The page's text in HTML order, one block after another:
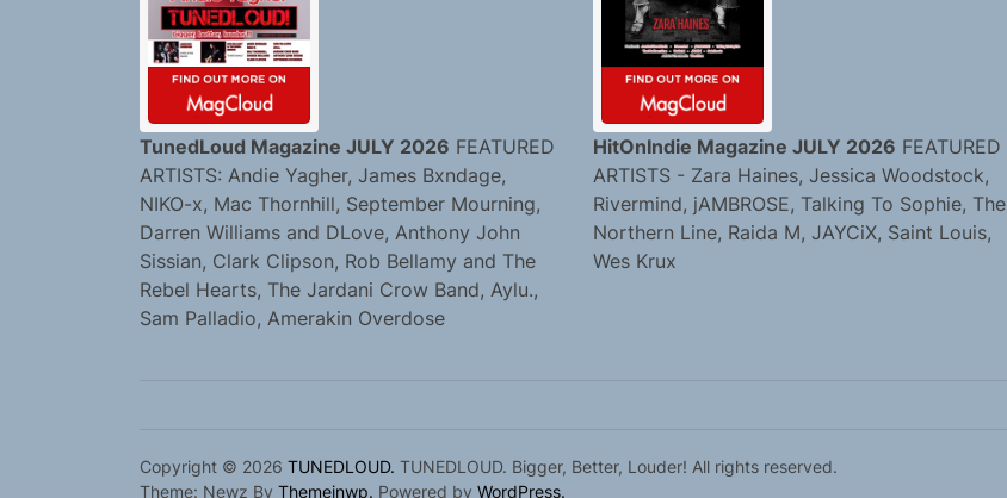
TunedLoud Magazine JULY 2026 FEATURED
ARTISTS: Andie Yagher, James Bxndage,
NIKO-x, Mac Thornhill, September Mourning,
Darren Williams and DLove, Anthony John
Sissian, Clark Clipson, Rob Bellamy and The
Rebel Hearts, The Jardani Crow Band, Aylu.,
Sam Palladio, Amerakin Overdose
HitOnIndie Magazine JULY 2026 FEATURED
ARTISTS - Zara Haines, Jessica Woodstock,
Rivermind, jAMBROSE, Talking To Sophie, The
Northern Line, Raida M, JAYCiX, Saint Louis,
Wes Krux
Copyright © 2026 TUNEDLOUD. TUNEDLOUD. Bigger, Better, Louder! All rights reserved.
Theme: Newz By Themeinwp. Powered by WordPress.